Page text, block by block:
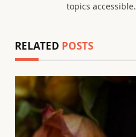
topics accessible.
RELATED POSTS